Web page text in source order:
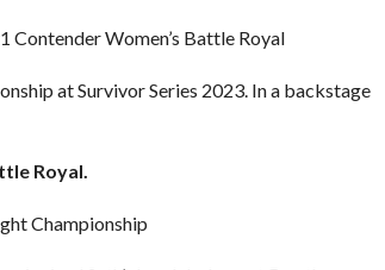
Contender Women’s Battle Royal
at Survivor Series 2023. In a backstage
Royal.
Championship